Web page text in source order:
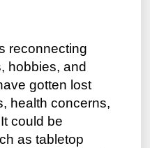
reconnecting
hobbies, and
gotten lost
health concerns,
could be
as tabletop